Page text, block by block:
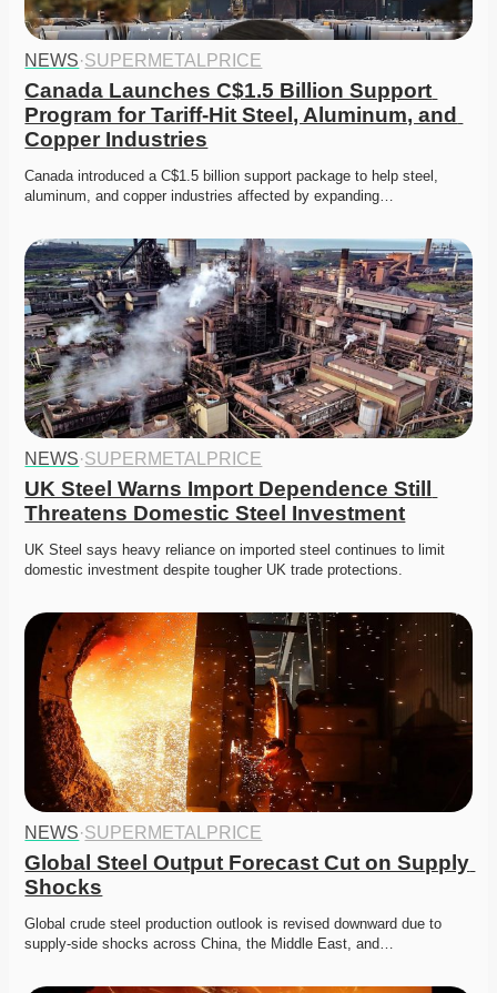
NEWS·SUPERMETALPRICE
Canada Launches C$1.5 Billion Support
Program for Tariff-Hit Steel, Aluminum, and
Copper Industries
Canada introduced a C$1.5 billion support package to help steel,
aluminum, and copper industries affected by expanding…
NEWS·SUPERMETALPRICE
UK Steel Warns Import Dependence Still
Threatens Domestic Steel Investment
UK Steel says heavy reliance on imported steel continues to limit
domestic investment despite tougher UK trade protections.
NEWS·SUPERMETALPRICE
Global Steel Output Forecast Cut on Supply
Shocks
Global crude steel production outlook is revised downward due to
supply-side shocks across China, the Middle East, and…